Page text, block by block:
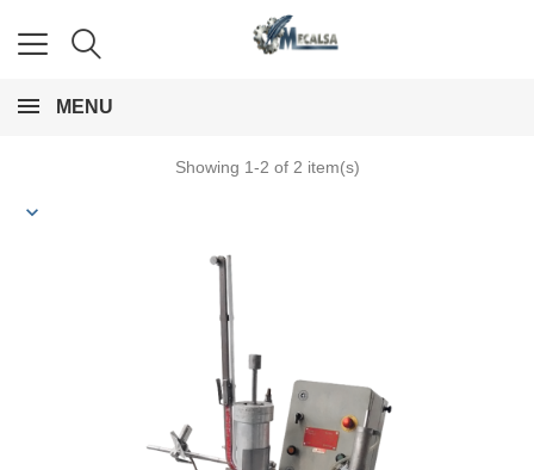
MENU
Showing 1-2 of 2 item(s)